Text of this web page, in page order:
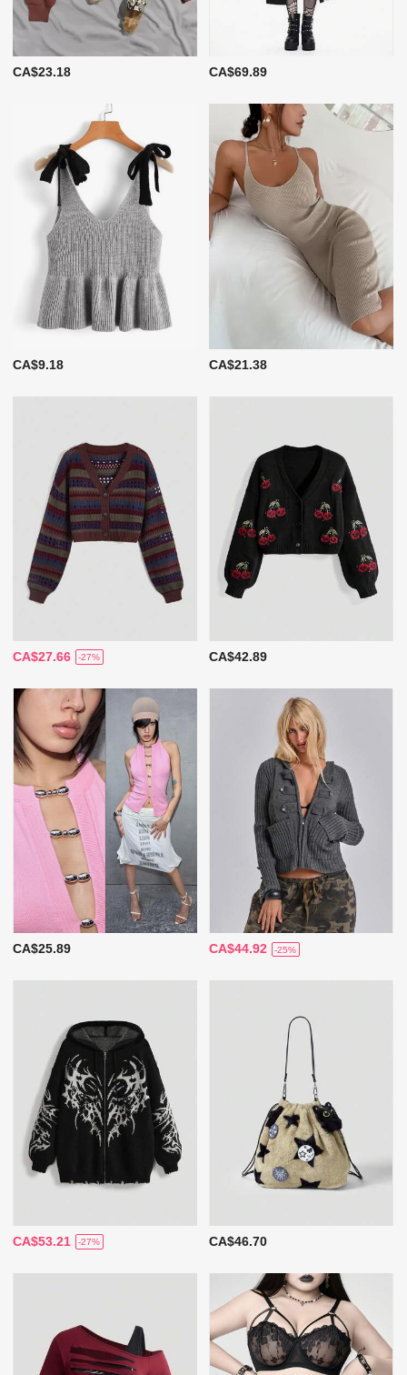
CA$23.18 CA$69.89
CA$9.18 CA$21.38
CA$27.66 -27% CA$42.89
CA$25.89 CA$44.92 -25%
CA$53.21 -27% CA$46.70